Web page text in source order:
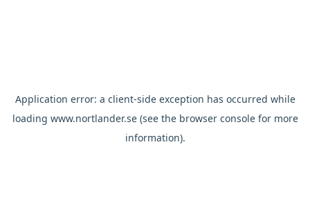
Application error: a client-side exception has occurred while
loading www.nortlander.se(see the browser consolefor more
information).